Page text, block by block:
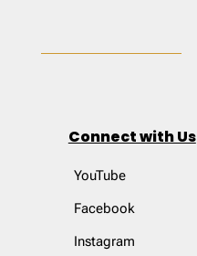
Connect with Us
YouTube
Facebook
Instagram